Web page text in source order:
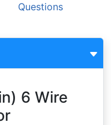
Questions
6 Wire